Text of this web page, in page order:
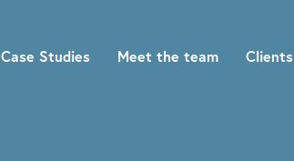
Case Studies Meet the team Clients